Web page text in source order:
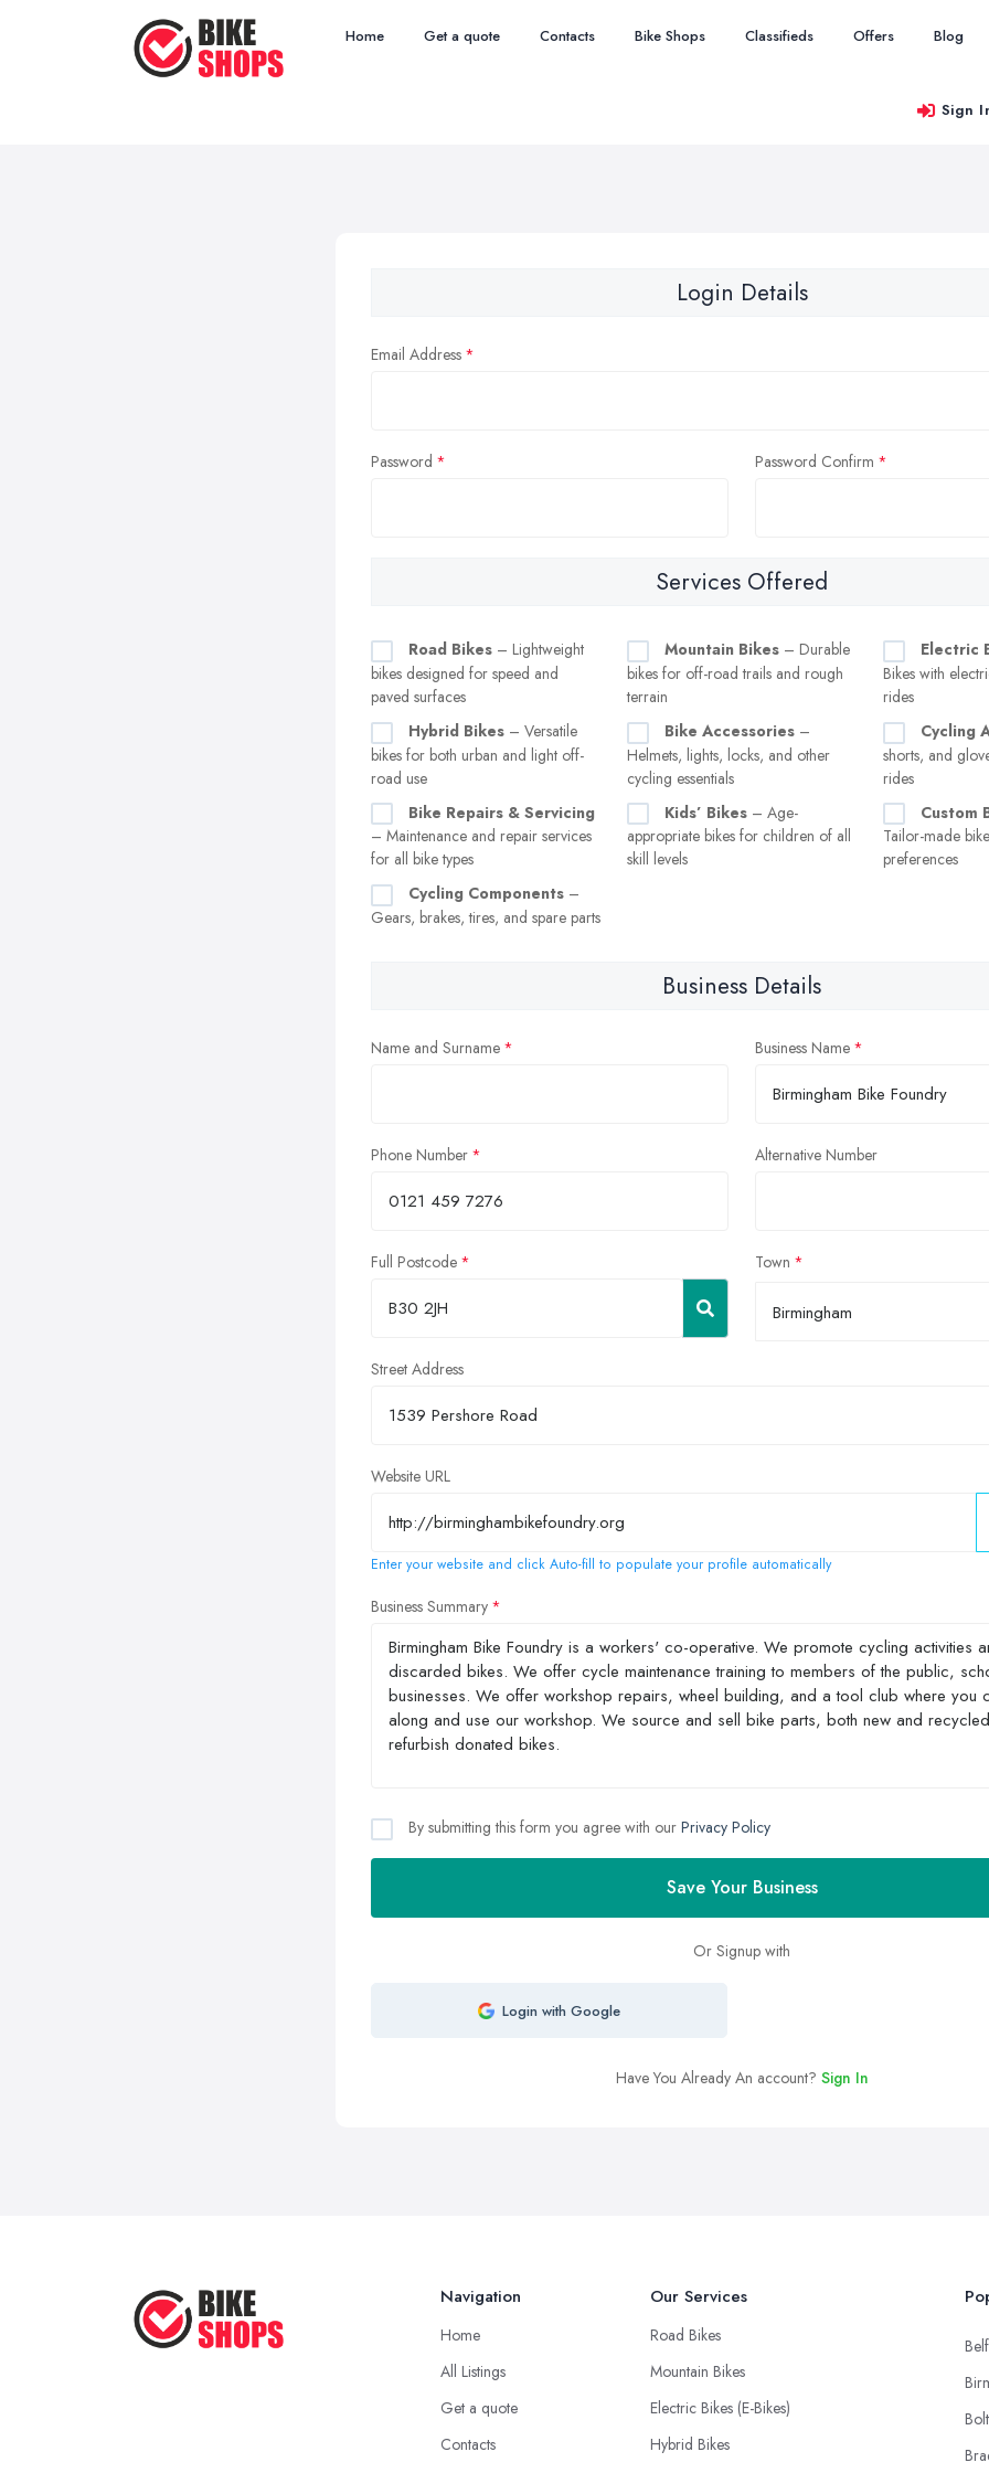
Home Get a quote Contacts Bike Shops Classifieds Offers Blog
Sign
Login Details
Email Address
Password Password Confirm
Services Offered
Road Bikes – Lightweight
bikes designed for speed and
paved surfaces
Mountain Bikes – Durable
bikes for off-road trails and rough
terrain
Electric
Bikes with
rides
Hybrid Bikes – Versatile
bikes for both urban and light off-
road use
Bike Accessories –
Helmets, lights, locks, and other
cycling essentials
Cycling
shorts, and
rides
Bike Repairs & Servicing
– Maintenance and repair services
for all bike types
Kids’ Bikes – Age-
appropriate bikes for children of all
skill levels
Custom
Tailor-made
preferences
Cycling Components –
Gears, brakes, tires, and spare parts
Business Details
Name and Surname Business Name
Phone Number Alternative Number
Full Postcode Town
Birmingham
Street Address
Website URL
Enter your website and click Auto-fill to populate your profile automatically
Business Summary
By submitting this form you agree with our Privacy Policy
Save Your Business
Or Signup with
Login with Google
Have You Already An account? Sign In
Navigation
Home
All Listings
Get a quote
Contacts
Our Services
Road Bikes
Mountain Bikes
Electric Bikes (E-Bikes)
Hybrid Bikes